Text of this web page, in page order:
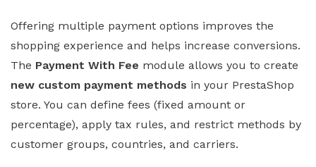
Offering multiple payment options improves the
shopping experience and helps increase conversions.
The Payment With Fee module allows you to create
new custom payment methods in your PrestaShop
store. You can define fees (fixed amount or
percentage), apply tax rules, and restrict methods by
customer groups, countries, and carriers.